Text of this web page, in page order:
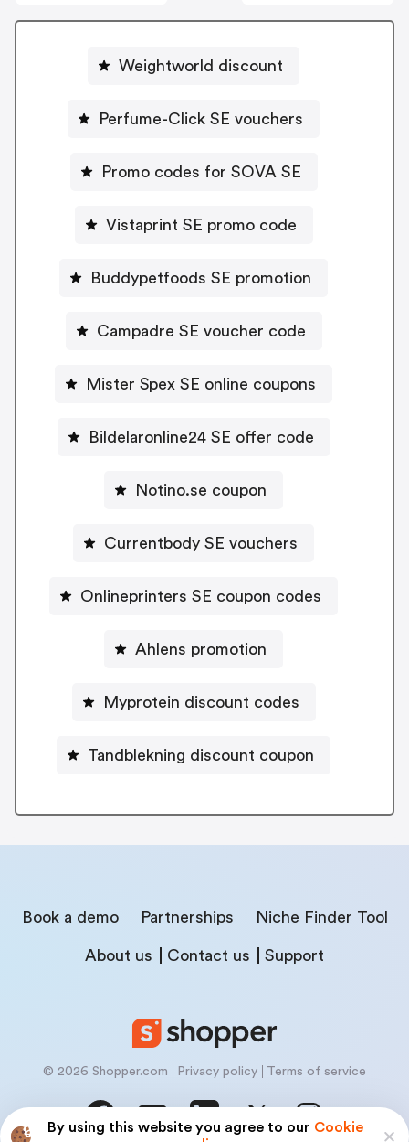
By using this website you agree to our Cookie
Weightworld discount
Perfume-Click SE vouchers
Promo codes for SOVA SE
Vistaprint SE promo code
Buddypetfoods SE promotion
Campadre SE voucher code
Mister Spex SE online coupons
Bildelaronline24 SE offer code
Notino.se coupon
Currentbody SE vouchers
Onlineprinters SE coupon codes
Ahlens promotion
Myprotein discount codes
Tandblekning discount coupon
Book a demo Partnerships Niche Finder Tool
About us Contact us Support
© 2026 Shopper.com Privacy policy Terms of service